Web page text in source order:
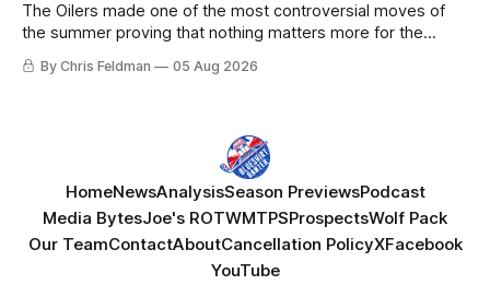
The Oilers made one of the most controversial moves of
the summer proving that nothing matters more for the
potential to win it all.
By Chris Feldman 05 Aug 2026
HomeNewsAnalysisSeason PreviewsPodcast
Media BytesJoe's ROTWMTPSProspectsWolf Pack
Our TeamContactAboutCancellation PolicyXFacebook
YouTube